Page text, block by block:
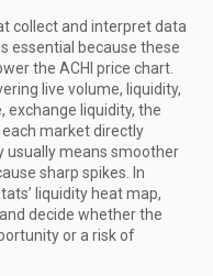
collect and interpret data
essential because these
the ACHI price chart.
live volume, liquidity,
exchange liquidity, the
marketdirectly
usually means smoother
sharp spikes. In
liquidity heat map,
decide whether the
or a risk of